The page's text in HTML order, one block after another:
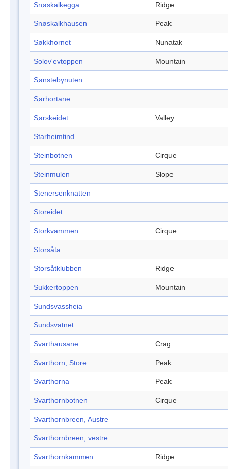
Snøskalkegga Ridge
Snøskalkhausen Peak
Søkkhornet Nunatak
Solov'evtoppen Mountain
Sønstebynuten
Sørhortane
Sørskeidet Valley
Starheimtind
Steinbotnen Cirque
Steinmulen Slope
Stenersenknatten
Storeidet
Storkvammen Cirque
Storsåta
Storsåtklubben Ridge
Sukkertoppen Mountain
Sundsvassheia
Sundsvatnet
Svarthausane Crag
Svarthorn, Store Peak
Svarthorna Peak
Svarthornbotnen Cirque
Svarthornbreen, Austre
Svarthornbreen, vestre
Svarthornkammen Ridge